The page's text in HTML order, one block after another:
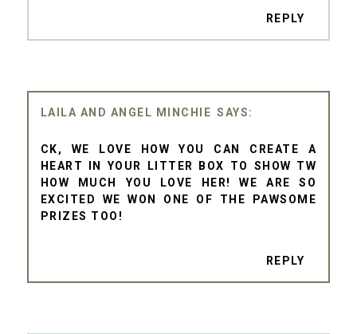
REPLY
LAILA AND ANGEL MINCHIE
CK, WE LOVE HOW YOU CAN CREATE A
HEART IN YOUR LITTER BOX TO SHOW TW
HOW MUCH YOU LOVE HER! WE ARE SO
EXCITED WE WON ONE OF THE PAWSOME
PRIZES TOO!
REPLY